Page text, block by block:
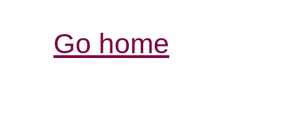
Go home